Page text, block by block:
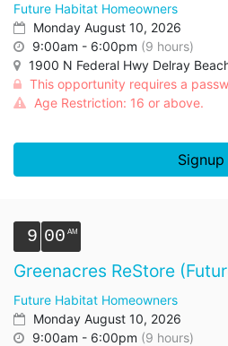
Future Habitat Homeowners
Monday August 10, 2026
9:00am - 6:00pm (9 hours)
1900 N Federal Hwy Delray
This opportunity requires a
Age Restriction: 16 or above.
Signup
9 00
Greenacres ReStore
Future Habitat Homeowners
Monday August 10, 2026
9:00am - 6:00pm (9 hours)